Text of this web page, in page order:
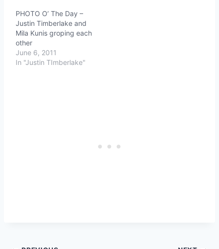
PHOTO O’ The Day –
Justin Timberlake and
Mila Kunis groping each
other
June 6, 2011
In "Justin TImberlake"